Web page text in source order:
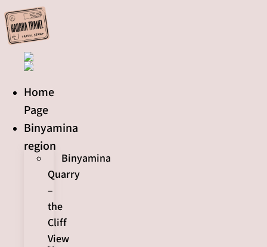
to
content
Home
Page
Binyamina
region
Binyamina
Quarry
–
the
Cliff
View